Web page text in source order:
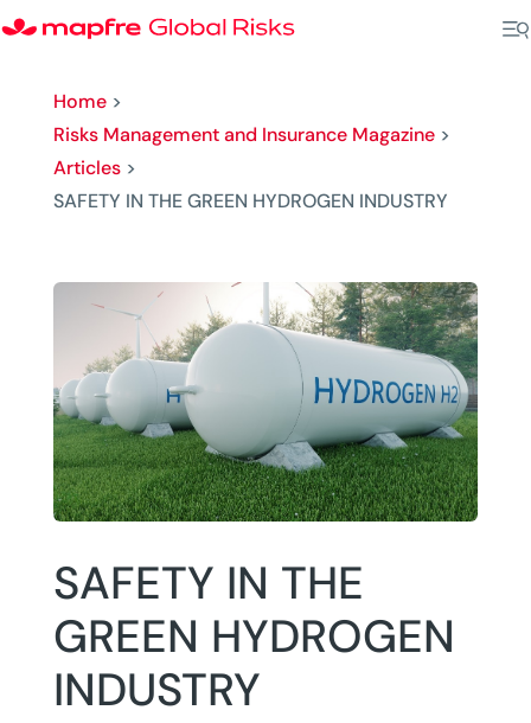
Home>
Risks Management and Insurance Magazine>
Articles>
SAFETY IN THE GREEN HYDROGEN INDUSTRY
SAFETY IN THE
GREEN HYDROGEN
INDUSTRY